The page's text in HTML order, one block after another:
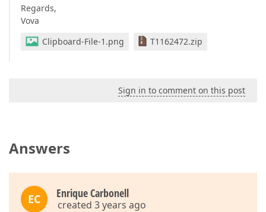
Regards,
Vova
Clipboard-File-1.png
T1162472.zip
Sign in to comment on this post
Answers
EC Enrique Carbonell
created 3 years ago